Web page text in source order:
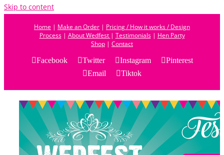
Skip to content
Home | Make an Order | Pricing / How it works / Design
Process| About Wedfest | Testimonials| Hen Party
Shop | Contact
Facebook
Twitter Instagram
Pinterest
Email
Tiktok